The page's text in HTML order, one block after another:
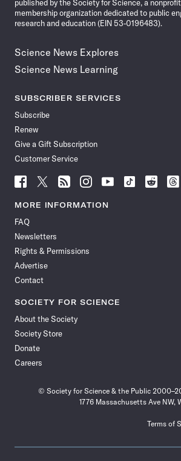
published by the Society for Science, a
membership organization dedicated to public
research and education (EIN 53-0196483).
Science News Explores
Science News Learning
SUBSCRIBER SERVICES
Subscribe
Renew
Give a Gift Subscription
Customer Service
Follow
News
Facebook
Follow
News
Follow
News
Follow
News
Follow
News
Follow
Follow
MORE INFORMATION
FAQ
Newsletters
Rights & Permissions
Advertise
Contact
SOCIETY FOR SCIENCE
About the Society
Society Store
Donate
Careers
© Society for Science & the Public
1776 Massachusetts Ave
Terms of